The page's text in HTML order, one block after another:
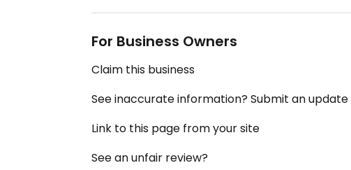
For Business Owners
Claim this business
See inaccurate information? Submit an
Link to this page from your site
See an unfair review?